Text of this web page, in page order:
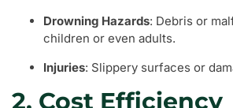
Drowning Hazards: Debris or
children or even adults.
Injuries: Slippery surfaces or
2. Cost Efficiency